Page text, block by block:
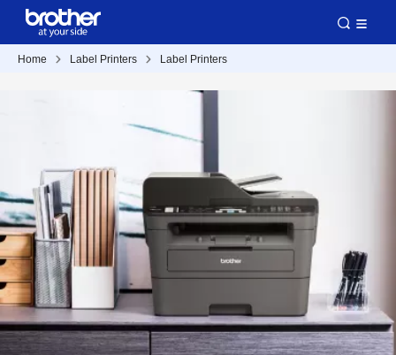
Home Label Printers Label Printers